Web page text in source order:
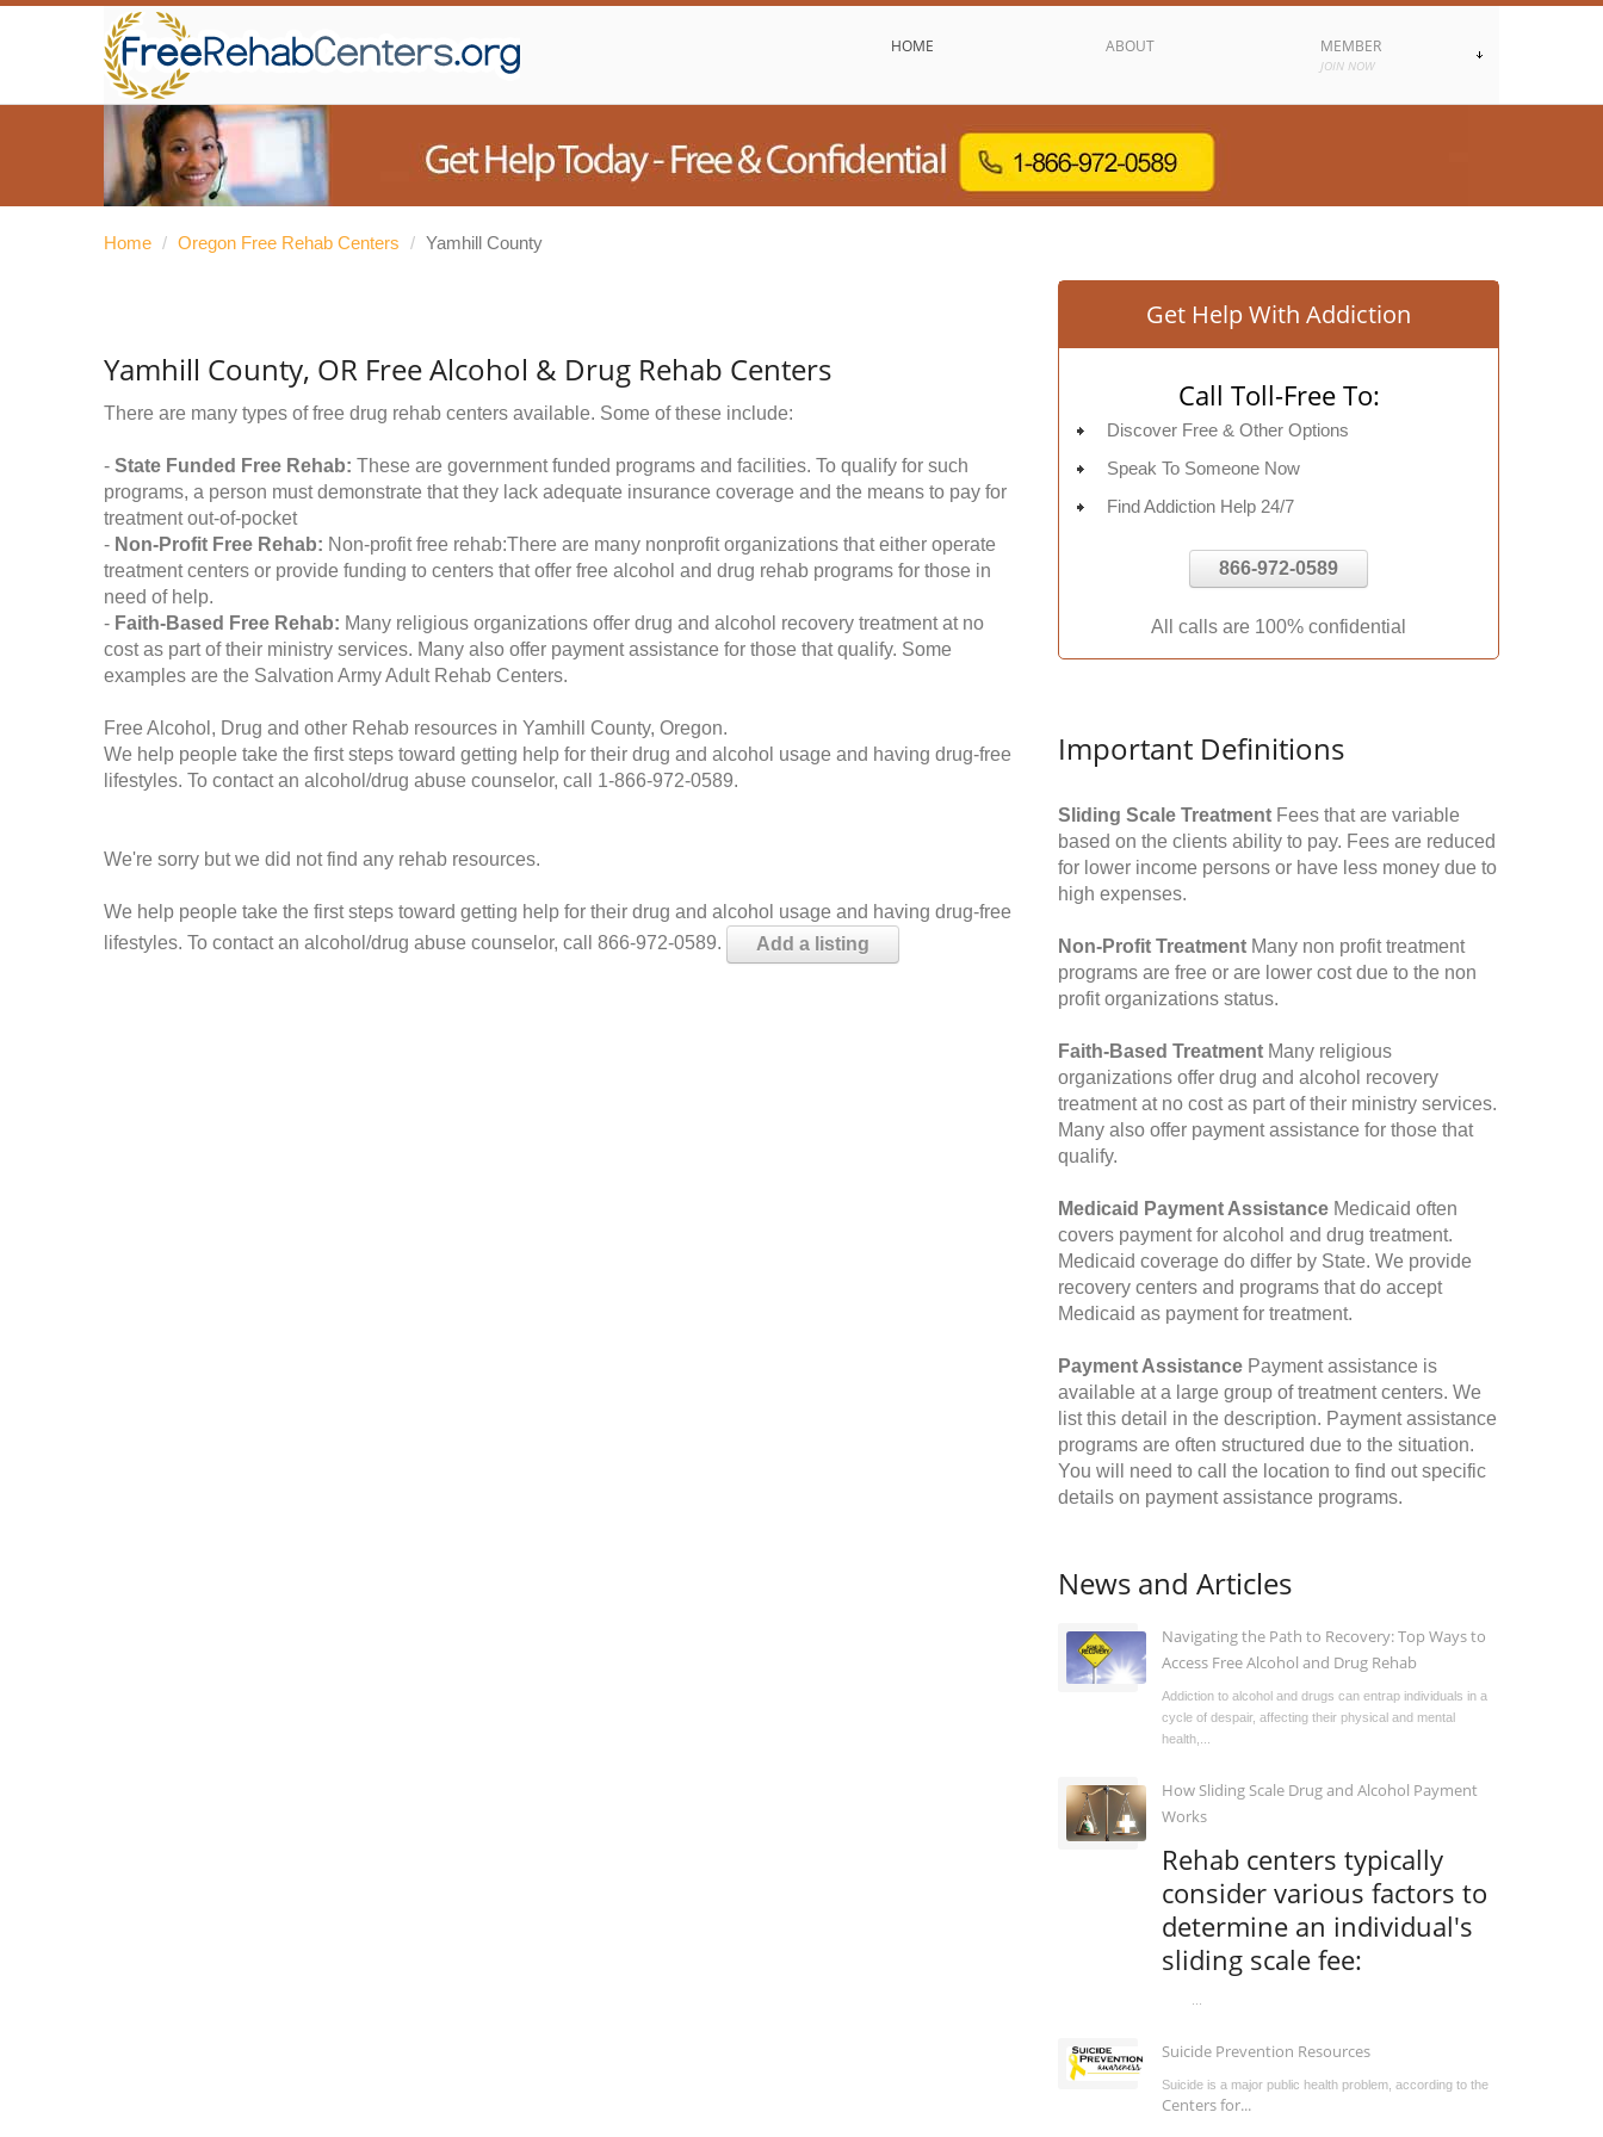
HOME ABOUT MEMBER
JOIN NOW
Home / Oregon Free Rehab Centers / Yamhill County
Yamhill County, OR Free Alcohol & Drug Rehab Centers
There are many types of free drug rehab centers available. Some of these include:
- State Funded Free Rehab: These are government funded programs and facilities. To qualify for such
programs, a person must demonstrate that they lack adequate insurance coverage and the means to pay for
treatment out-of-pocket
- Non-Profit Free Rehab: Non-profit free rehab:There are many nonprofit organizations that either operate
treatment centers or provide funding to centers that offer free alcohol and drug rehab programs for those in
need of help.
- Faith-Based Free Rehab: Many religious organizations offer drug and alcohol recovery treatment at no
cost as part of their ministry services. Many also offer payment assistance for those that qualify. Some
examples are the Salvation Army Adult Rehab Centers.
Free Alcohol, Drug and other Rehab resources in Yamhill County, Oregon.
We help people take the first steps toward getting help for their drug and alcohol usage and having drug-free
lifestyles. To contact an alcohol/drug abuse counselor, call 1-866-972-0589.
We're sorry but we did not find any rehab resources.
We help people take the first steps toward getting help for their drug and alcohol usage and having drug-free
lifestyles. To contact an alcohol/drug abuse counselor, call 866-972-0589.
Add a listing
Get Help With Addiction
Call Toll-Free To:
Discover Free & Other Options
Speak To Someone Now
Find Addiction Help 24/7
866-972-0589
All calls are 100% confidential
Important Definitions
Sliding Scale Treatment Fees that are variable
based on the clients ability to pay. Fees are reduced
for lower income persons or have less money due to
high expenses.
Non-Profit Treatment Many non profit treatment
programs are free or are lower cost due to the non
profit organizations status.
Faith-Based Treatment Many religious
organizations offer drug and alcohol recovery
treatment at no cost as part of their ministry services.
Many also offer payment assistance for those that
qualify.
Medicaid Payment Assistance Medicaid often
covers payment for alcohol and drug treatment.
Medicaid coverage do differ by State. We provide
recovery centers and programs that do accept
Medicaid as payment for treatment.
Payment Assistance Payment assistance is
available at a large group of treatment centers. We
list this detail in the description. Payment assistance
programs are often structured due to the situation.
You will need to call the location to find out specific
details on payment assistance programs.
News and Articles
Navigating the Path to Recovery: Top Ways to
Access Free Alcohol and Drug Rehab
Addiction to alcohol and drugs can entrap individuals in a
cycle of despair, affecting their physical and mental
health,...
How Sliding Scale Drug and Alcohol Payment
Works
Rehab centers typically
consider various factors to
determine an individual's
sliding scale fee:
Suicide Prevention Resources
Suicide is a major public health problem, according to the
Centers for...